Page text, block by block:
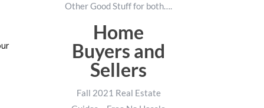
Other Good Stuff for both….
Home
Buyers and
Sellers
Fall 2021 Real Estate